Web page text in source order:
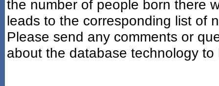
the number of people born there
leads to the corresponding list of
Please send any comments or
about the database technology to